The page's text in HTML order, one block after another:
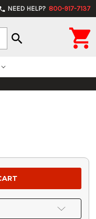
phone NEED HELP? 800-917-7137
search 